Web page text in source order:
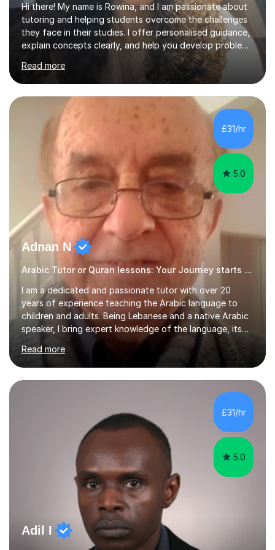
Hi there! My name is Rowina, and I am passionate about
tutoring and helping students overcome the challenges
they face in their studies. I offer personalised guidance,
explain concepts clearly, and help you develop problem-
solving strategies. Together, we'll build your math and
science skills and boost your confidence. I also provide
practice exercises, recommend helpful resources, and
give constructive feedback on your progress. Let's
tackle these challenges together!I have extensive
experience tutoring students at different stages and
helping them understand and even come to love math
and science....
Read more
£31/hr
5.0
Adnan N
Arabic Tutor or Quran lessons: Your Journey starts here
I am a dedicated and passionate tutor with over 20
years of experience teaching the Arabic language to
children and adults. Being Lebanese and a native Arabic
speaker, I bring expert knowledge of the language, its
nuances, and its cultural richness. Teaching is more than
just a profession for me—it’s a passion. I take pride in
helping my students achieve their goals, whether they’re
learning Arabic for personal, academic, or professional
purposes. My teaching approach is tailored to each
student’s unique needs. I begin by assessing their
current level and understanding, then design a
personalized program...
Read more
£31/hr
5.0
Adil I